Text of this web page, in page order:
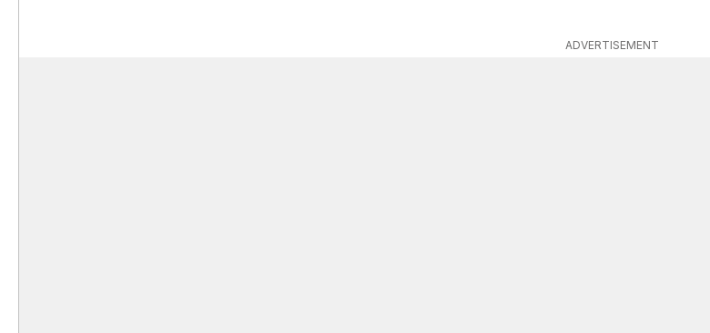
ADVERTISEMENT